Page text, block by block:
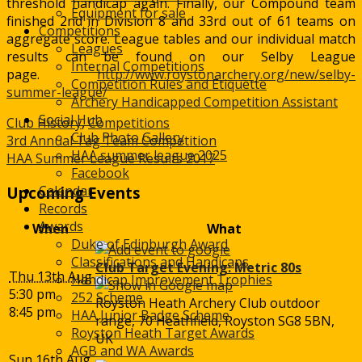
Equipment for sale
Competitions
Leagues
Internal Competitions
Competition Rules and Etiquette
Archery Handicapped Competition Assistant
Social Hub
Club Photo Gallery
HAA summer league 2025
Facebook
Calendar
Records
Awards
Duke of Edinburgh Award
Classifications and Handicaps
Handicap Improvement Trophies
252 Scheme
HAA Junior Badge Scheme
Royston Heath Target Awards
AGB and WA Awards
finished 2nd in Division 8 and 33rd out of 61 teams on
aggregate score. League tables and our individual match
results can be found on our Selby League
page.http://www.roystonarchery.org/new/selby-
summer-league/
Club History,Competitions
Post
navigation
3rd Annual Tag Team Competition
HAA Summer League Results 2017
Upcoming Events
When What
Thu 13th Aug
5:30 pm
8:45 pm
Club Target Evening: Metric 80s
Royston Heath Archery Club outdoor
range, 70 Heathfield, Royston SG8 5BN,
UK